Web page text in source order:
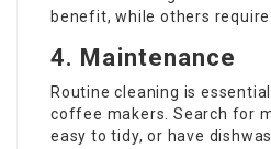
benefit, while others
4. Maintenance
Routine cleaning is
coffee makers. Search for
easy to tidy, or have